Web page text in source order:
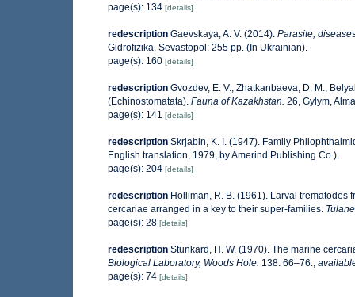
page(s): 134 [details]
redescription Gaevskaya, A. V. (2014). Parasite,
Gidrofizika, Sevastopol: 255 pp. (In Ukrainian).
page(s): 160 [details]
redescription Gvozdev, E. V., Zhatkanbaeva, D. M.,
(Echinostomatata). Fauna of Kazakhstan. 26, Gylym,
page(s): 141 [details]
redescription Skrjabin, K. I. (1947). Family
English translation, 1979, by Amerind Publishing Co.).
page(s): 204 [details]
redescription Holliman, R. B. (1961). Larval trematodes
cercariae arranged in a key to their super-families.
page(s): 28 [details]
redescription Stunkard, H. W. (1970). The marine
Biological Laboratory, Woods Hole. 138: 66–76.,
page(s): 74 [details]